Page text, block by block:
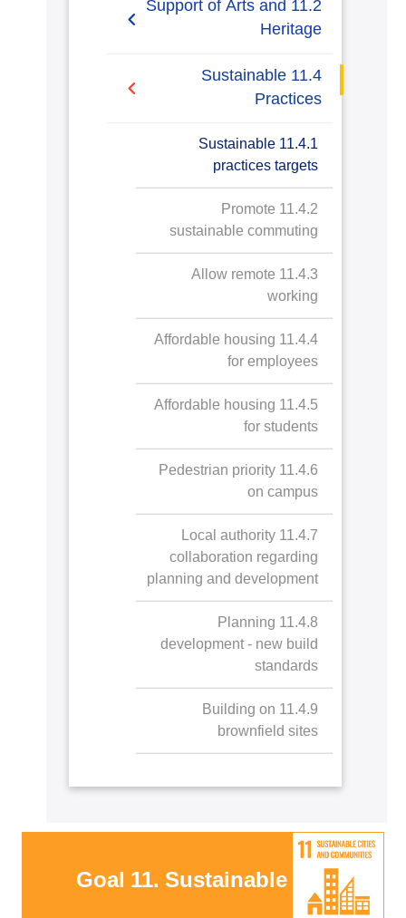
Cultural and Social
Activities
2019/2020
11.2 Support of Arts and
Heritage
11.2.1 Public access to
buildings
11.2.1.a Kalabsha
Temple and
Nasser Lake Visit
11.2.2 Public access to
libraries
11.2.3 Public access to
museums
11.2.4 Public access to
green spaces
11.2.4.a Public
access to
AASTMT Stadium
and Playground
11.2.4.b Public
access to
AASTMT Campus
Ground
11.2.5 Arts and heritage
contribution
11.2.5.a Arts and
heritage
contribution
11.2.6 Record and
preserve cultural heritage
11.2.6.a Record
and preserve
cultural heritage
11.4 Sustainable
Practices
11.4.1 Sustainable
practices targets
11.4.2 Promote
sustainable commuting
11.4.3 Allow remote
working
11.4.4 Affordable housing
for employees
11.4.5 Affordable housing
for students
11.4.6 Pedestrian priority
on campus
11.4.7 Local authority
collaboration regarding
planning and development
11.4.8 Planning
development - new build
standards
11.4.9 Building on
brownfield sites
Goal 11. Sustainable